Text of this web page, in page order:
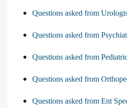
Questions asked from
Questions asked from
Questions asked from
Questions asked from
Questions asked from Ent